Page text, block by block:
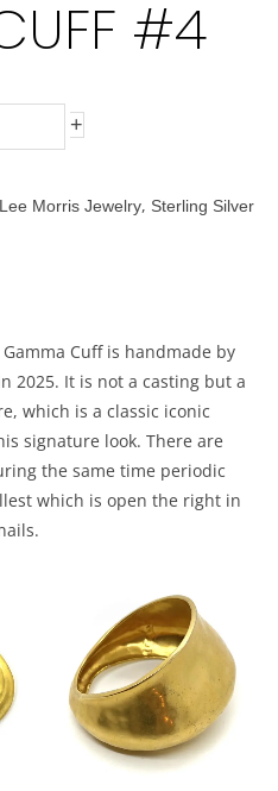
#4
+
Morris Jewelry, Sterling Silver
Cuff is handmade by
2025. It is not a casting but a
which is a classic iconic
signature look. There are
the same time periodic
which is open the right in